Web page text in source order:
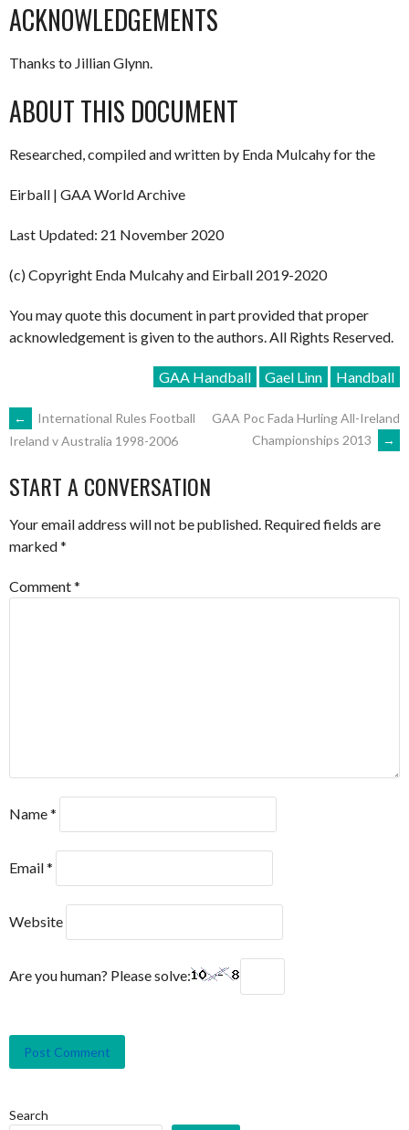
ACKNOWLEDGEMENTS
Thanks to Jillian Glynn.
ABOUT THIS DOCUMENT
Researched, compiled and written by Enda Mulcahy for the
Eirball | GAA World Archive
Last Updated: 21 November 2020
(c) Copyright Enda Mulcahy and Eirball 2019-2020
You may quote this document in part provided that proper
acknowledgement is given to the authors. All Rights Reserved.
GAA Handball Gael Linn Handball
POST
NAVIGATION
←
International Rules Football
Ireland v Australia 1998-2006
GAA Poc Fada Hurling All-Ireland
Championships 2013
→
START A CONVERSATION
Your email address will not be published. Required fields are
marked*
Comment*
Name*
Email*
Website
Are you human? Please solve:
Search